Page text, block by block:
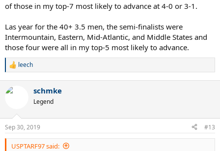
of those in my top-7 most likely to advance at 4-0 or 3-1.
Las year for the 40+ 3.5 men, the semi-finalists were
Intermountain, Eastern, Mid-Atlantic, and Middle States and
those four were all in my top-5 most likely to advance.
R
c
s
:
leech
schmke
Legend
Sep 30, 2019 #13
USPTARF97 said: